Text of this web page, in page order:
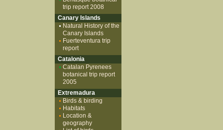
trip report 2008
Canary Islands
Natural History of the
Canary Islands
Fuerteventura trip
report
Catalonia
Catalan Pyrenees
botanical trip report
2005
Extremadura
Birds & birding
Habitats
Location &
geography